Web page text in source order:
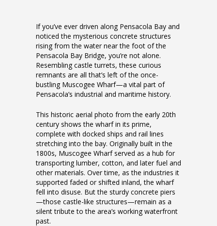
If you’ve ever driven along Pensacola Bay and
noticed the mysterious concrete structures
rising from the water near the foot of the
Pensacola Bay Bridge, you’re not alone.
Resembling castle turrets, these curious
remnants are all that’s left of the once-
bustling Muscogee Wharf—a vital part of
Pensacola’s industrial and maritime history.
This historic aerial photo from the early 20th
century shows the wharf in its prime,
complete with docked ships and rail lines
stretching into the bay. Originally built in the
1800s, Muscogee Wharf served as a hub for
transporting lumber, cotton, and later fuel and
other materials. Over time, as the industries it
supported faded or shifted inland, the wharf
fell into disuse. But the sturdy concrete piers
—those castle-like structures—remain as a
silent tribute to the area’s working waterfront
past.